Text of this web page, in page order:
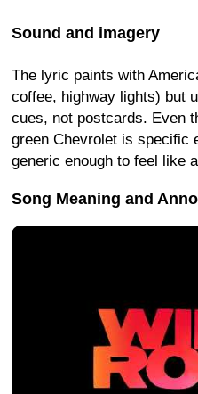
Sound and imagery
The lyric paints with
coffee, highway lights) but
cues, not postcards. Even
green Chevrolet is specific
generic enough to feel like
Song Meaning and